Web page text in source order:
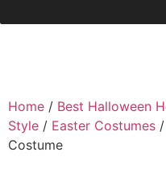
Home / Best Halloween
Style / Easter Costumes
Costume